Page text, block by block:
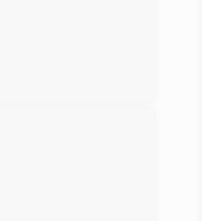
We Clean Roofs Gutters
Painting Drainage
814)823-3746